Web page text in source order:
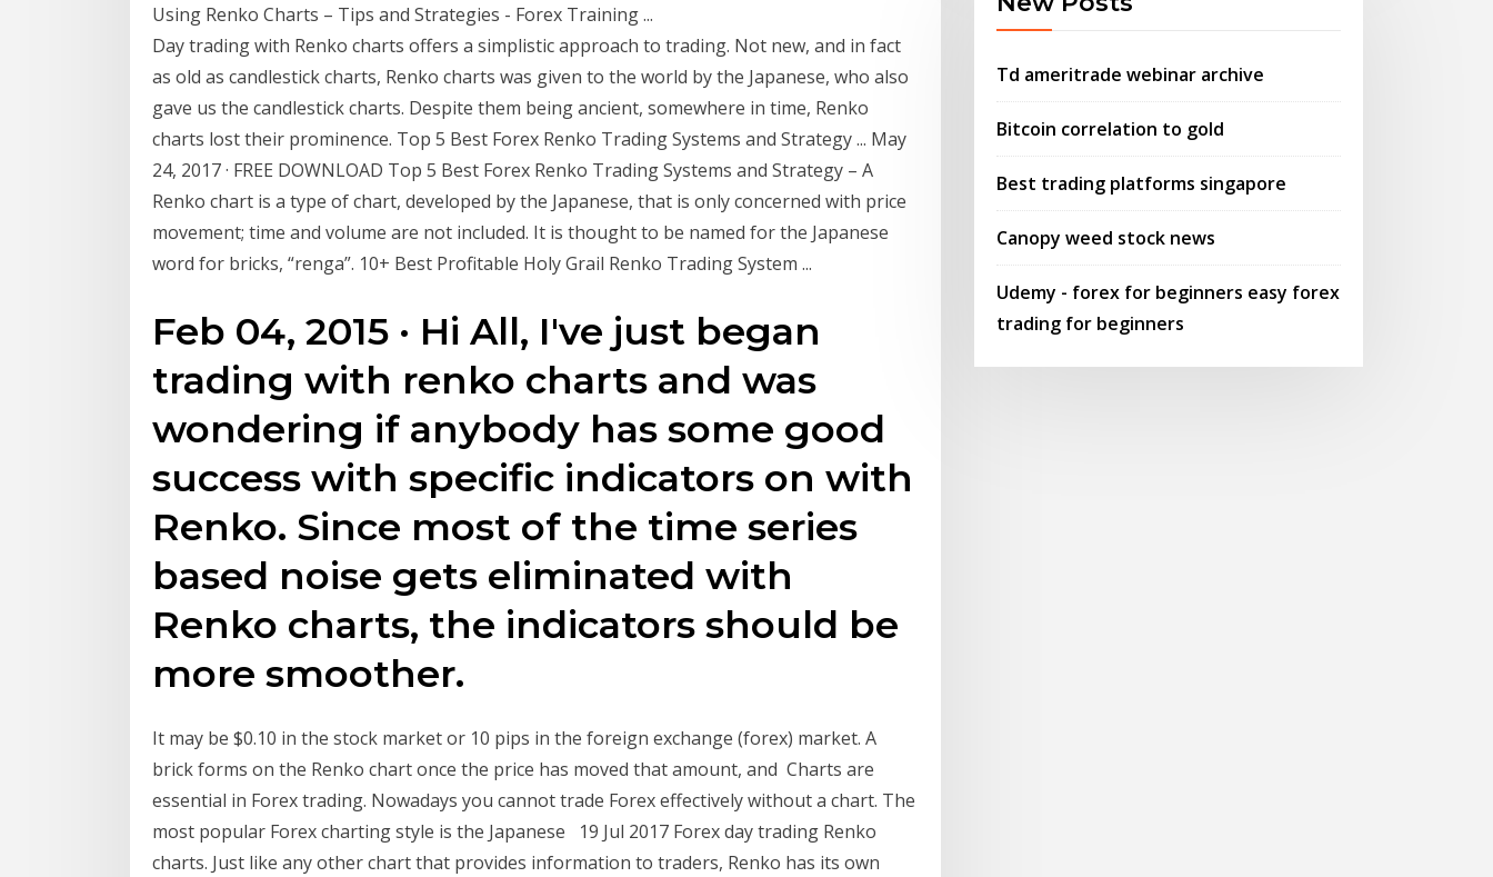
Using Renko Charts – Tips and Strategies - Forex Training ...
Day trading with Renko charts offers a simplistic approach to trading. Not new, and in fact
as old as candlestick charts, Renko charts was given to the world by the Japanese, who also
gave us the candlestick charts. Despite them being ancient, somewhere in time, Renko
charts lost their prominence. Top 5 Best Forex Renko Trading Systems and Strategy ... May
24, 2017 · FREE DOWNLOAD Top 5 Best Forex Renko Trading Systems and Strategy – A
Renko chart is a type of chart, developed by the Japanese, that is only concerned with price
movement; time and volume are not included. It is thought to be named for the Japanese
word for bricks, “renga”. 10+ Best Profitable Holy Grail Renko Trading System ...
Feb 04, 2015 · Hi All, I've just began
trading with renko charts and was
wondering if anybody has some good
success with specific indicators on with
Renko. Since most of the time series
based noise gets eliminated with
Renko charts, the indicators should be
more smoother.
It may be $0.10 in the stock market or 10 pips in the foreign exchange (forex) market. A
brick forms on the Renko chart once the price has moved that amount, and Charts are
essential in Forex trading. Nowadays you cannot trade Forex effectively without a chart. The
most popular Forex charting style is the Japanese 19 Jul 2017 Forex day trading Renko
charts. Just like any other chart that provides information to traders, Renko has its own
Td ameritrade webinar archive
Bitcoin correlation to gold
Best trading platforms singapore
Canopy weed stock news
Udemy - forex for beginners easy forex
trading for beginners